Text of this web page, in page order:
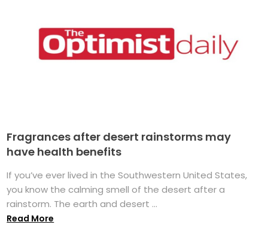
Fragrances after desert rainstorms may
have health benefits
If you’ve ever lived in the Southwestern United States,
you know the calming smell of the desert after a
rainstorm. The earth and desert ...
Read More